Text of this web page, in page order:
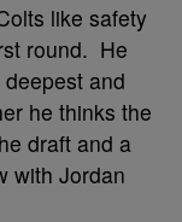
like safety
round. He
and
he thinks the
draft and a
with Jordan